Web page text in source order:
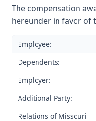
The compensation
hereunder in favor of
Employee:
Dependents:
Employer:
Additional Party:
Relations of Missouri